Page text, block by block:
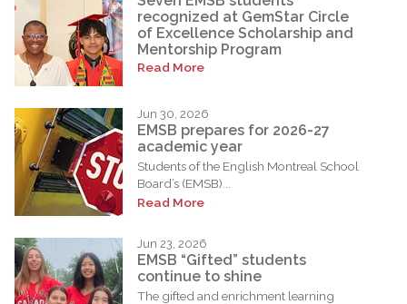
recognized at GemStar Circle
of Excellence Scholarship and
Mentorship Program
Read More
Jun 30, 2026
EMSB prepares for 2026-27
academic year
Students of the English Montreal School
Board’s (EMSB)...
Read More
Jun 23, 2026
EMSB “Gifted” students
continue to shine
The gifted and enrichment learning